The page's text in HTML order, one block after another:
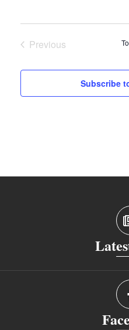
Previous
Subscribe